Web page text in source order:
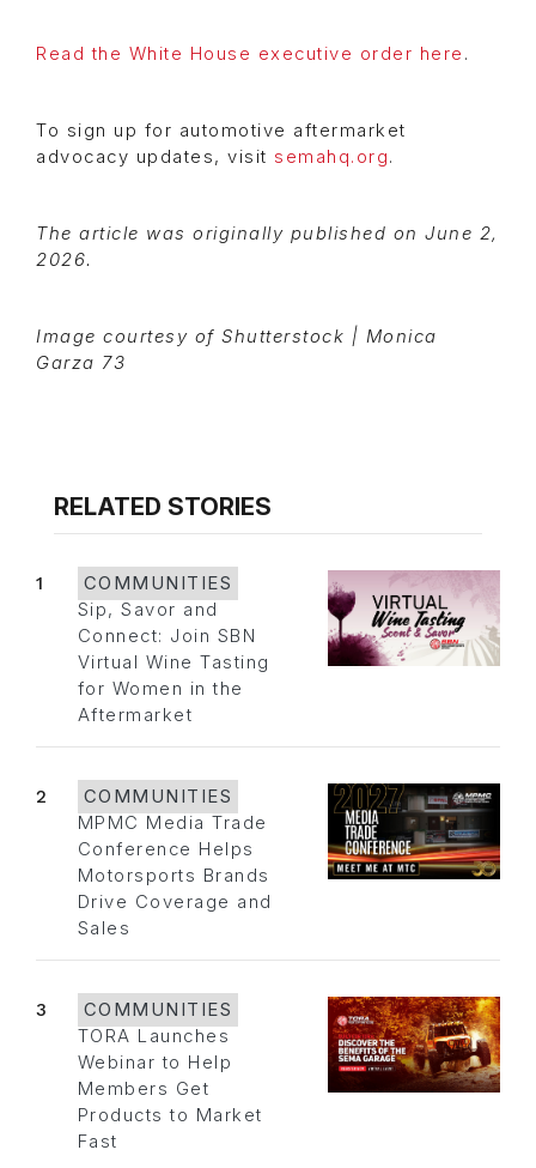
Read the White House executive order here .
To sign up for automotive aftermarket
advocacy updates, visit semahq.org.
The article was originally published on June 2,
2026.
Image courtesy of Shutterstock | Monica
Garza 73
RELATED STORIES
1
COMMUNITIES
Sip, Savor and
Connect: Join SBN
Virtual Wine Tasting
for Women in the
Aftermarket
2
COMMUNITIES
MPMC Media Trade
Conference Helps
Motorsports Brands
Drive Coverage and
Sales
3
COMMUNITIES
TORA Launches
Webinar to Help
Members Get
Products to Market
Fast